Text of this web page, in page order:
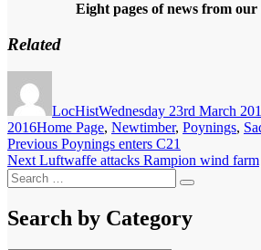
Eight pages of news from
Related
LocHistWednesday 23rd March
2016Categories
Home Page, Newtimber, Poynings,
Post
navigation
Previous Previous
post:
Poynings enters C21
Next Next
post:
Luftwaffe attacks Rampion wind farm
Search
for:
Search
Search by Category